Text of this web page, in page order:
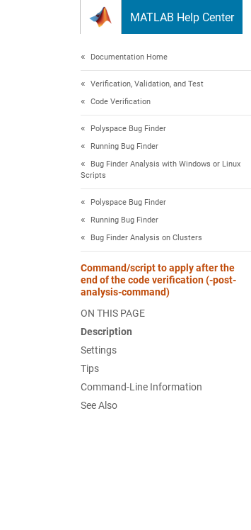
MATLAB Help Center
Documentation Home
Verification, Validation, and Test
Code Verification
Polyspace Bug Finder
Running Bug Finder
Bug Finder Analysis with Windows or Linux
Scripts
Polyspace Bug Finder
Running Bug Finder
Bug Finder Analysis on Clusters
Command/script to apply after the
end of the code verification (-post-
analysis-command)
ON THIS PAGE
Description
Settings
Tips
Command-Line Information
See Also